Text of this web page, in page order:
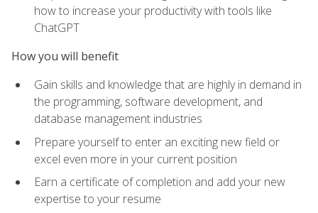
how to increase your productivity with tools like
ChatGPT
How you will benefit
Gain skills and knowledge that are highly in demand in
the programming, software development, and
database management industries
Prepare yourself to enter an exciting new field or
excel even more in your current position
Earn a certificate of completion and add your new
expertise to your resume